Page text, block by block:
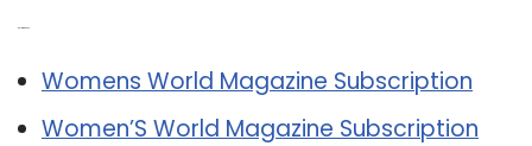
Womens World Magazine Subscription
Women’S World Magazine Subscription